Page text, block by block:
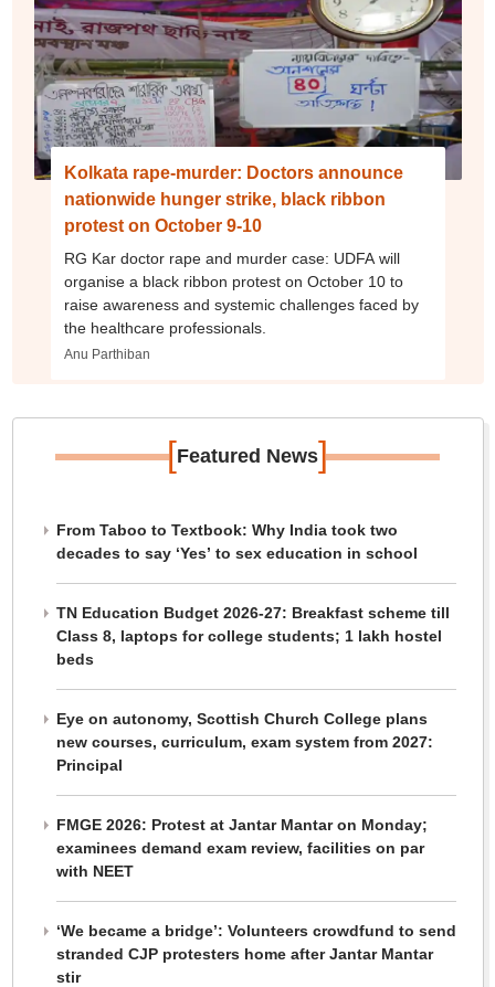
Kolkata rape-murder: Doctors announce
nationwide hunger strike, black ribbon
protest on October 9-10
RG Kar doctor rape and murder case: UDFA will
organise a black ribbon protest on October 10 to
raise awareness and systemic challenges faced by
the healthcare professionals.
Anu Parthiban
[Featured News]
From Taboo to Textbook: Why India took two
decades to say ‘Yes’ to sex education in school
TN Education Budget 2026-27: Breakfast scheme till
Class 8, laptops for college students; 1 lakh hostel
beds
Eye on autonomy, Scottish Church College plans
new courses, curriculum, exam system from 2027:
Principal
FMGE 2026: Protest at Jantar Mantar on Monday;
examinees demand exam review, facilities on par
with NEET
‘We became a bridge’: Volunteers crowdfund to send
stranded CJP protesters home after Jantar Mantar
stir